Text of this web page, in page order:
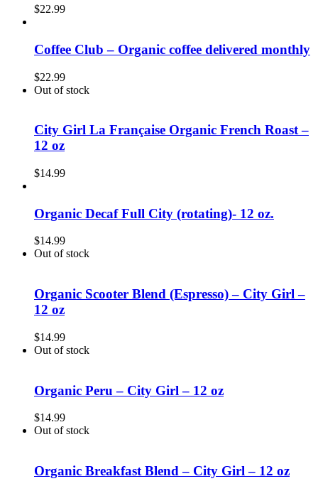
$22.99
Coffee Club – Organic coffee delivered monthly
$22.99
Out of stock
City Girl La Française Organic French Roast –
12 oz
$14.99
Organic Decaf Full City (rotating)- 12 oz.
$14.99
Out of stock
Organic Scooter Blend (Espresso) – City Girl –
12 oz
$14.99
Out of stock
Organic Peru – City Girl – 12 oz
$14.99
Out of stock
Organic Breakfast Blend – City Girl – 12 oz